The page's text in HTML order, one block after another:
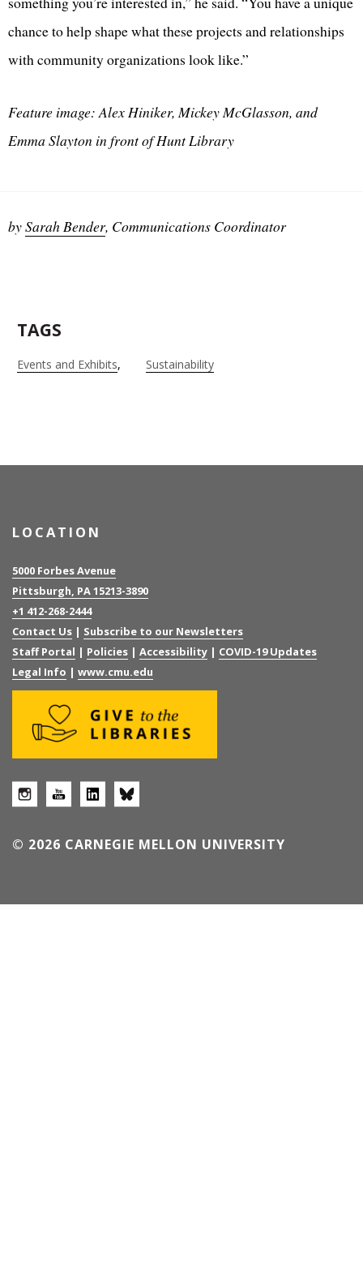
chance to help shape what these projects and relationships
with community organizations look like.”
Feature image: Alex Hiniker, Mickey McGlasson, and
Emma Slayton in front of Hunt Library
bySarah Bender, Communications Coordinator
TAGS
Events and Exhibits Sustainability
LOCATION
5000 Forbes Avenue
Pittsburgh, PA 15213-3890
+1 412-268-2444
Contact Us | Subscribe to our Newsletters
Staff Portal | Policies | Accessibility | COVID-19 Updates
Legal Info | www.cmu.edu
© 2026 CARNEGIE MELLON UNIVERSITY